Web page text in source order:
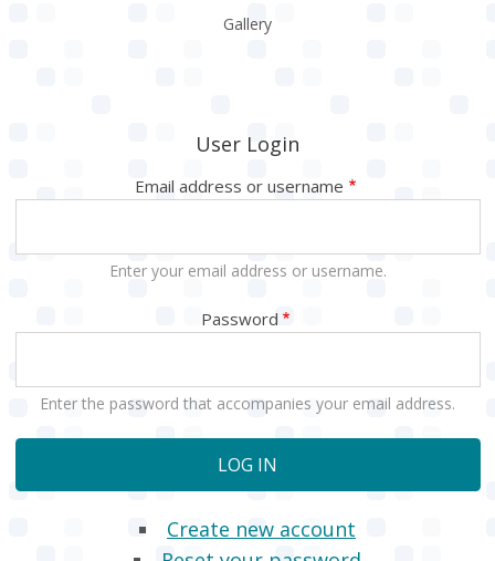
Gallery
User Login
Email address or username
Enter your email address or username.
Password
Enter the password that accompanies your email address.
Create new account